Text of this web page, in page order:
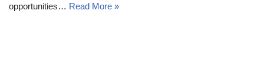
opportunities… Read More »